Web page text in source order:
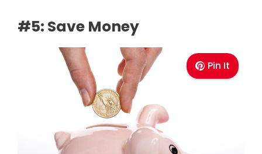
#5: Save Money
Pin It